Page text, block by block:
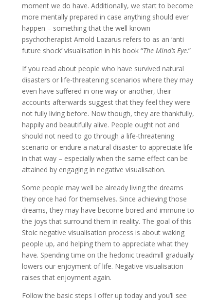
moment we do have. Additionally, we start to become
more mentally prepared in case anything should ever
happen – something that the well known
psychotherapist Arnold Lazarus refers to as an ‘anti
future shock’ visualisation in his book “The Mind’s Eye.”
If you read about people who have survived natural
disasters or life-threatening scenarios where they may
even have suffered in one way or another, their
accounts afterwards suggest that they feel they were
not fully living before. Now though, they are thankfully,
happily and beautifully alive. People ought not and
should not need to go through a life-threatening
scenario or endure a natural disaster to appreciate life
in that way – especially when the same effect can be
attained by engaging in negative visualisation.
Some people may well be already living the dreams
they once had for themselves. Since achieving those
dreams, they may have become bored and immune to
the joys that surround them in reality. The goal of this
Stoic negative visualisation process is about waking
people up, and helping them to appreciate what they
have. Spending time on the hedonic treadmill gradually
lowers our enjoyment of life. Negative visualisation
raises that enjoyment again.
Follow the basic steps I offer up today and you’ll see